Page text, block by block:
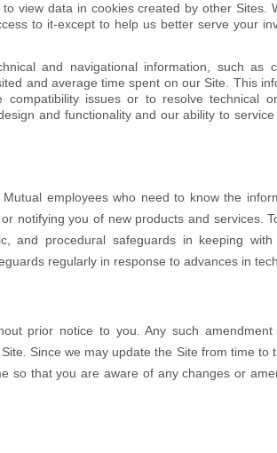
view data in cookies created by other Sites.
to it-except to help us better serve your
and navigational information, such as
and average time spent on our Site. This
issues or to resolve technical
and functionality and our ability to service
employees who need to know the
notifying you of new products and services.
and procedural safeguards in keeping with
regularly in response to advances in
prior notice to you. Any such amendment
Since we may update the Site from time to
so that you are aware of any changes or